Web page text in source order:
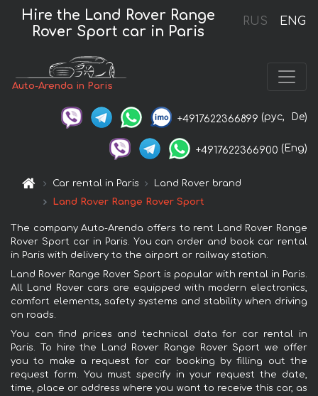
RUS ENG
Hire the Land Rover Range
Rover Sport car in Paris
Auto-Arenda in Paris
+4917622366899 (рус, De)
+4917622366900 (Eng)
Car rental in Paris
Land Rover brand
Land Rover Range Rover Sport
The company Auto-Arenda offers to rent Land Rover Range
Rover Sport car in Paris. You can order and book car rental
in Paris with delivery to the airport or railway station.
Land Rover Range Rover Sport is popular with rental in Paris.
All Land Rover cars are equipped with modern electronics,
comfort elements, safety systems and stability when driving
on roads.
You can find prices and technical data for car rental in
Paris. To hire the Land Rover Range Rover Sport we offer
you to make a request for car booking by filling out the
request form. You must specify in your request the date,
time, place or address where you want to receive this car, as